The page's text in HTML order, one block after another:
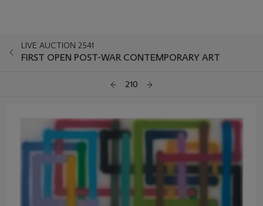
LIVE AUCTION 2541
FIRST OPEN POST-WAR CONTEMPORARY ART
210